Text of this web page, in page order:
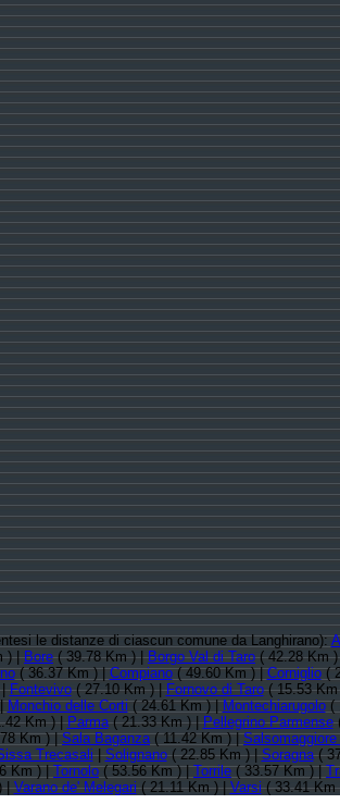
le distanze di ciascun comune da Langhirano):
) |Bore( 39.78 Km ) |Borgo Val di Taro( 42.28 Km
( 36.37 Km ) |Compiano( 49.60 Km ) |Corniglio(
|Fontevivo( 27.10 Km ) |Fornovo di Taro( 15.53
|Monchio delle Corti( 24.61 Km ) |Montechiarugolo(
Km ) |Parma( 21.33 Km ) |Pellegrino Parmense
Km ) |Sala Baganza( 11.42 Km ) |Salsomaggiore
Trecasali|Solignano( 22.85 Km ) |Soragna(
Km ) |Tornolo( 53.56 Km ) |Torrile( 33.57 Km ) |
|Varano de' Melegari( 21.11 Km ) |Varsi( 33.41